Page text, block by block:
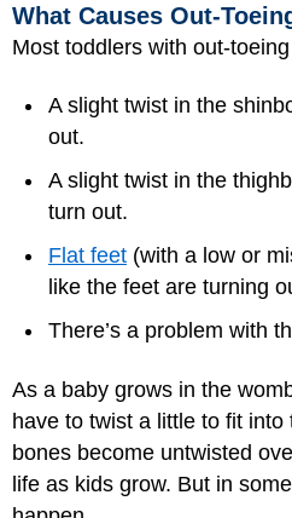
What Causes Out-
Most toddlers with out-
A slight twist in the
out.
A slight twist in the
turn out.
Flat feet (with a low or
like the feet are turning
There’s a problem with
As a baby grows in the
have to twist a little to fit
bones become untwisted
life as kids grow. But in